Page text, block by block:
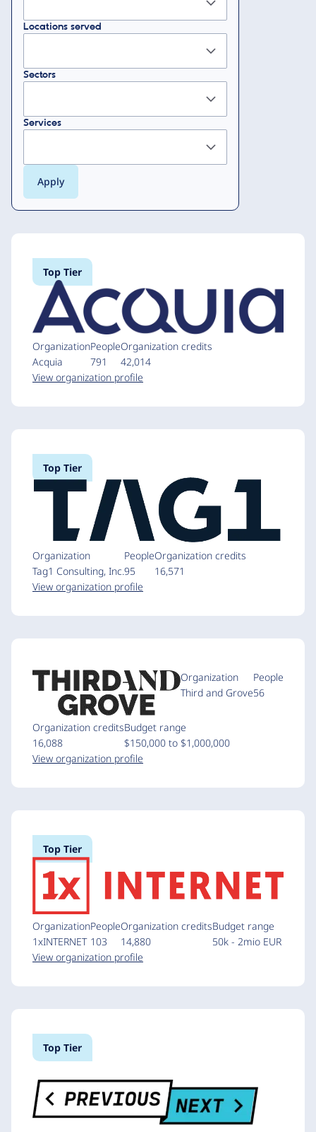
Locations served
Sectors
Services
Top Tier
Organization
Acquia
People
791
Organization credits
42,014
View organization profile
Top Tier
Organization
Tag1 Consulting, Inc.
People
95
Organization credits
16,571
View organization profile
Organization
Third and Grove
People
56
Organization credits
16,088
Budget range
$150,000 to $1,000,000
View organization profile
Top Tier
Organization
1xINTERNET
People
103
Organization credits
14,880
Budget range
50k - 2mio EUR
View organization profile
Top Tier